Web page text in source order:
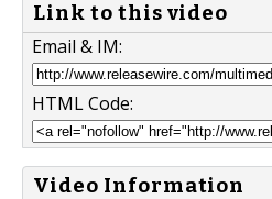
Link to this video
Email & IM:
HTML Code:
Video Information